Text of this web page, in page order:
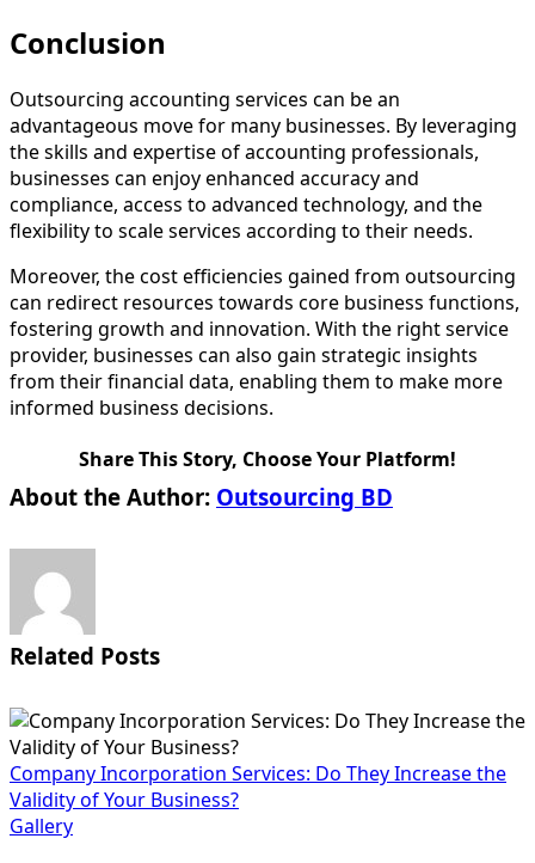
Conclusion
Outsourcing accounting services can be an
advantageous move for many businesses. By leveraging
the skills and expertise of accounting professionals,
businesses can enjoy enhanced accuracy and
compliance, access to advanced technology, and the
flexibility to scale services according to their needs.
Moreover, the cost efficiencies gained from outsourcing
can redirect resources towards core business functions,
fostering growth and innovation. With the right service
provider, businesses can also gain strategic insights
from their financial data, enabling them to make more
informed business decisions.
Share This Story, Choose Your Platform!
Facebook
X
Reddit
LinkedIn
WhatsApp
Tumblr
Pinterest
Vk
Email
About the Author: Outsourcing BD
Related Posts
Company Incorporation Services: Do They Increase the
Validity of Your Business?
Gallery